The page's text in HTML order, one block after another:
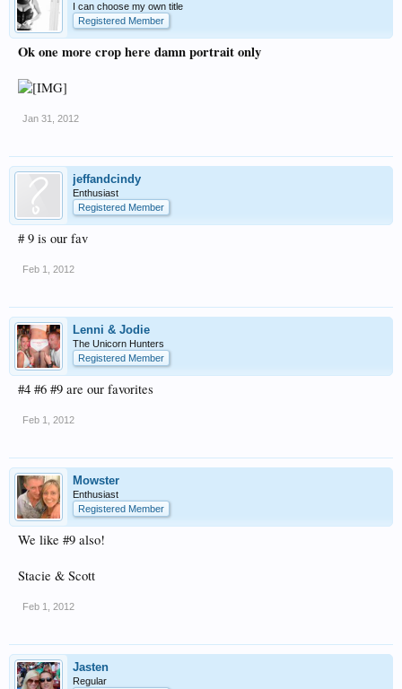
I can choose my own title
Registered Member
Ok one more crop here damn portrait only
Jan 31, 2012
jeffandcindy
Enthusiast
Registered Member
# 9 is our fav
Feb 1, 2012
Lenni & Jodie
The Unicorn Hunters
Registered Member
#4 #6 #9 are our favorites
Feb 1, 2012
Mowster
Enthusiast
Registered Member
We like #9 also!
Stacie & Scott
Feb 1, 2012
Jasten
Regular